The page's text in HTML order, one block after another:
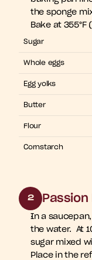
the sponge
Bake at 355°F
Sugar
Whole eggs
Egg yolks
Butter
Flour
Cornstarch
2
In a
the water.  At
sugar mixed
Place in the